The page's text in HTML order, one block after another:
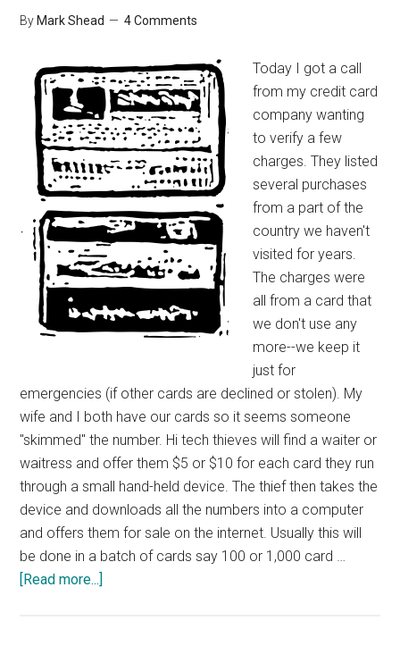
By Mark Shead 4 Comments
Today I got a call
from my credit card
company wanting
to verify a few
charges. They listed
several purchases
from a part of the
country we haven't
visited for years.
The charges were
all from a card that
we don't use any
more--we keep it
just for
emergencies (if other cards are declined or stolen). My
wife and I both have our cards so it seems someone
"skimmed" the number. Hi tech thieves will find a waiter or
waitress and offer them $5 or $10 for each card they run
through a small hand-held device. The thief then takes the
device and downloads all the numbers into a computer
and offers them for sale on the internet. Usually this will
be done in a batch of cards say 100 or 1,000 card …
[Read more...]